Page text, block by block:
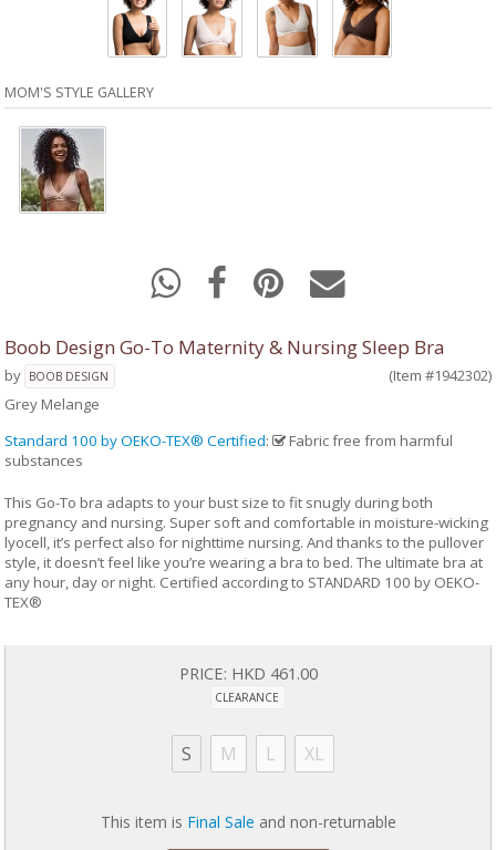
MOM'S STYLE GALLERY
Boob Design Go-To Maternity & Nursing Sleep Bra
by BOOB DESIGN
(Item #1942302)
Grey Melange
Standard 100 by OEKO-TEX® Certified:
Fabric free from harmful
substances
This Go-To bra adapts to your bust size to fit snugly during both
pregnancy and nursing. Super soft and comfortable in moisture-wicking
lyocell, it’s perfect also for nighttime nursing. And thanks to the pullover
style, it doesn’t feel like you’re wearing a bra to bed. The ultimate bra at
any hour, day or night. Certified according to STANDARD 100 by OEKO-
TEX®
PRICE: HKD 461.00
CLEARANCE
S M L XL
This item is Final Sale and non-returnable